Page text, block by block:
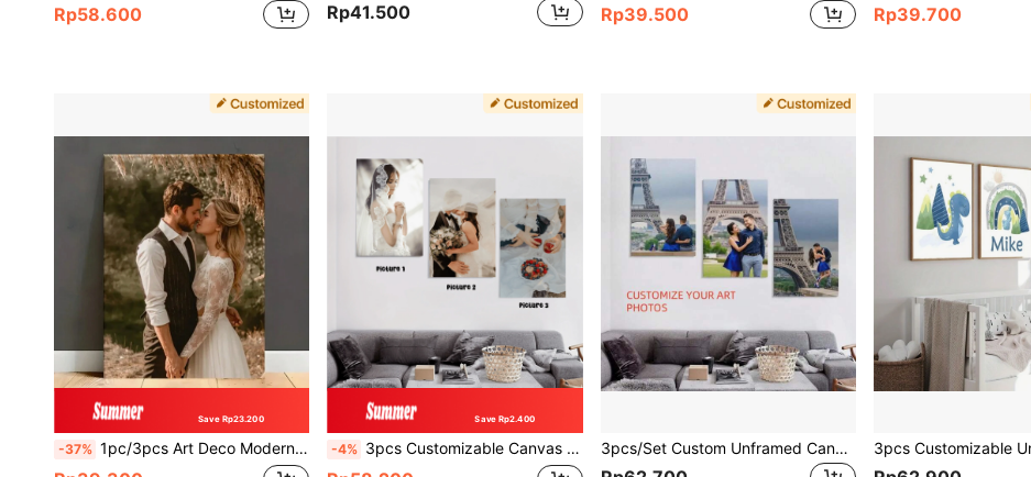
Rp58.600 Rp41.500 Rp39.500 Rp39.700
Save Rp23.200
-37% 1pc/3pcs Art Deco Modern Customizable Unframed Canvas Poster - Personalized Photo Wall Art Decor For Home Office, Living Room, Bedroom - Indoor Canvas Wall Hanging, Modern Custom, Personalized, Unique Ideal Gifts
Save Rp2.400
-4% 3pcs Customizable Canvas Poster, Custom Photo Print Wall Decorations For Family Couple Lovers, Personalized Picture Painting For Home Office Garden, Durable Colorful Modern Wall Art, Anniversary Wedding Gift, Gallery Wall 3pcs/Set Custom Unframed Canvas Poster - Personalized Wall Art With Your Photos, Perfect Gift For Friends & Family, Fashionable Home Decor, New Year, Valentine's Day, Anniversary Festival Decoration Gifts Birthday Graduation, Multi-Functional, Colorful, Modern, Custom, Personalized, Unique, Ideal Gifts For Him, For Anniversaries, For Valentine's Day, For Mother's Day, For Birthdays, For Father's Day, For Graduation, For Weddings, For Housewarming, Home Decor, Home Decor ,Living Room Decor, Gift Set